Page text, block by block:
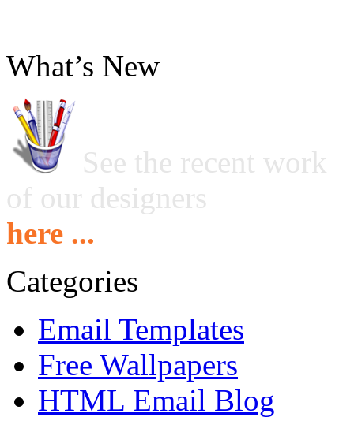
What’s New
See the recent work
of our designers
here ...
Categories
Email Templates
Free Wallpapers
HTML Email Blog